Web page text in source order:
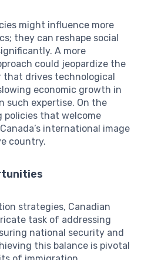
might influence more
they can reshape social
A more
could jeopardize the
that drives technological
economic growth in
such expertise. On the
policies that welcome
international image
country.
strategies, Canadian
task of addressing
national security and
this balance is pivotal